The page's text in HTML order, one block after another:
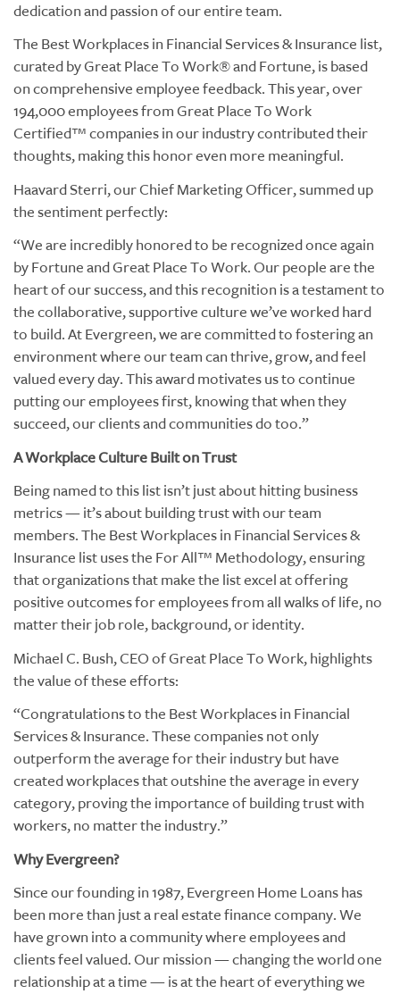
dedication and passion of our entire team.
The Best Workplaces in Financial Services & Insurance list,
curated by Great Place To Work® and Fortune, is based
on comprehensive employee feedback. This year, over
194,000 employees from Great Place To Work
Certified™ companies in our industry contributed their
thoughts, making this honor even more meaningful.
Haavard Sterri, our Chief Marketing Officer, summed up
the sentiment perfectly:
“We are incredibly honored to be recognized once again
by Fortune and Great Place To Work. Our people are the
heart of our success, and this recognition is a testament to
the collaborative, supportive culture we’ve worked hard
to build. At Evergreen, we are committed to fostering an
environment where our team can thrive, grow, and feel
valued every day. This award motivates us to continue
putting our employees first, knowing that when they
succeed, our clients and communities do too.”
A Workplace Culture Built on Trust
Being named to this list isn’t just about hitting business
metrics — it’s about building trust with our team
members. The Best Workplaces in Financial Services &
Insurance list uses the For All™ Methodology, ensuring
that organizations that make the list excel at offering
positive outcomes for employees from all walks of life, no
matter their job role, background, or identity.
Michael C. Bush, CEO of Great Place To Work, highlights
the value of these efforts:
“Congratulations to the Best Workplaces in Financial
Services & Insurance. These companies not only
outperform the average for their industry but have
created workplaces that outshine the average in every
category, proving the importance of building trust with
workers, no matter the industry.”
Why Evergreen?
Since our founding in 1987, Evergreen Home Loans has
been more than just a real estate finance company. We
have grown into a community where employees and
clients feel valued. Our mission — changing the world one
relationship at a time — is at the heart of everything we